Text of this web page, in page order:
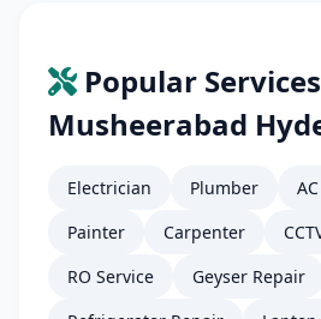
Popular
Musheerabad
Electrician Plumber
Painter
Carpenter
RO Service
Geyser Repair